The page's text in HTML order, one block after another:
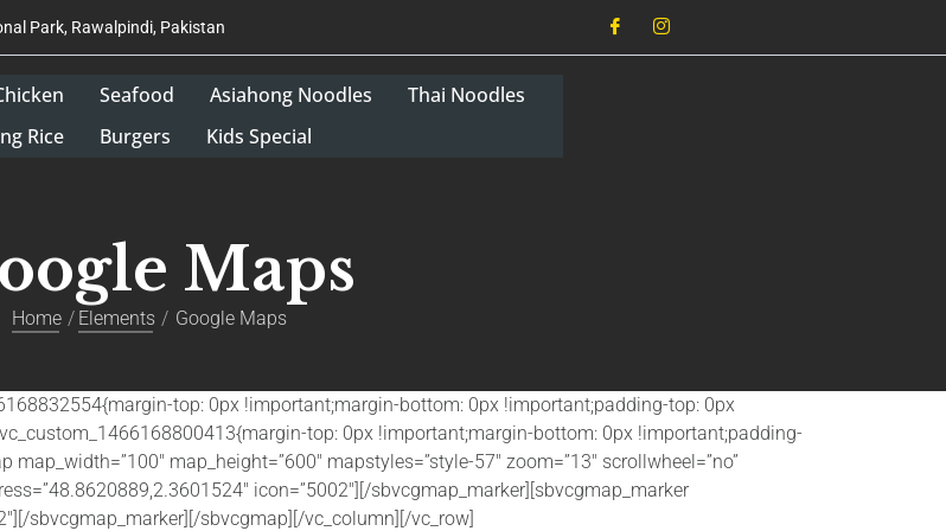
Park, Rawalpindi, Pakistan
Seafood Asiahong Noodles
Thai Noodles
Rice
Burgers Kids Special
Maps
Home Elements Google Maps
top: 0px !important;margin-bottom: 0px !important;padding-top: 0px
top: 0px !important;margin-bottom: 0px !important;padding-
map_height=”600″ mapstyles=”style-57″ zoom=”13″ scrollwheel=”no”
icon=”5002″][/sbvcgmap_marker][sbvcgmap_marker
sbvcgmap_marker][/sbvcgmap][/vc_column][/vc_row]